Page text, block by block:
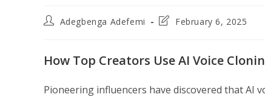
PostAdegbenga Adefemi
PostFebruary 6, 2025
How Top Creators Use AI Voice
Pioneering influencers have discovered that AI